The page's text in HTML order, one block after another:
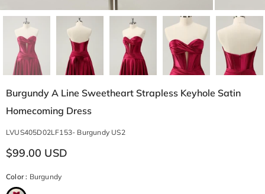
Burgundy A Line Sweetheart Strapless Keyhole Satin
Homecoming Dress
LVUS405D02LF153- Burgundy US2
$99.00 USD
Color: Burgundy